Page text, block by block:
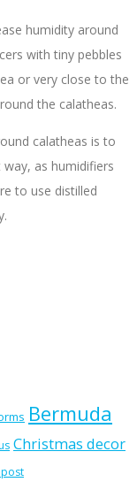
humidity around
with tiny pebbles
or very close to the
the calatheas.
calatheas is to
as humidifiers
to use distilled
Bermuda
Christmas decor